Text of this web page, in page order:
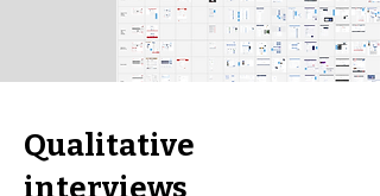
Qualitative
interviews